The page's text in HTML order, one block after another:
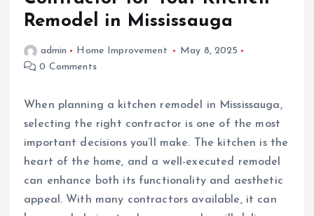
Remodel in Mississauga
admin Home Improvement
May 8, 2025
0 Comments
When planning a kitchen remodel in Mississauga,
selecting the right contractor is one of the most
important decisions you’ll make. The kitchen is the
heart of the home, and a well-executed remodel
can enhance both its functionality and aesthetic
appeal. With many contractors available, it can